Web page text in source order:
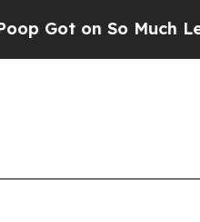
So Much Lettuce